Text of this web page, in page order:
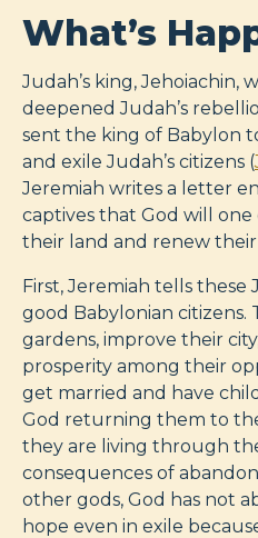
What’s
Judah’s king, Jehoiachin,
deepened Judah’s
sent the king of Babylon
and exile Judah’s citizens (
Jeremiah writes a letter
captives that God will
their land and renew
First, Jeremiah tells these
good Babylonian citizens.
gardens, improve their
prosperity among their
get married and have
God returning them to
they are living through
consequences of
other gods, God has not
hope even in exile